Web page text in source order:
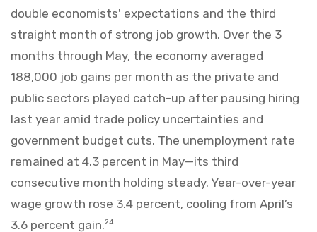
double economists' expectations and the third
straight month of strong job growth. Over the 3
months through May, the economy averaged
188,000 job gains per month as the private and
public sectors played catch-up after pausing hiring
last year amid trade policy uncertainties and
government budget cuts. The unemployment rate
remained at 4.3 percent in May—its third
consecutive month holding steady. Year-over-year
wage growth rose 3.4 percent, cooling from April’s
3.6 percent gain.24